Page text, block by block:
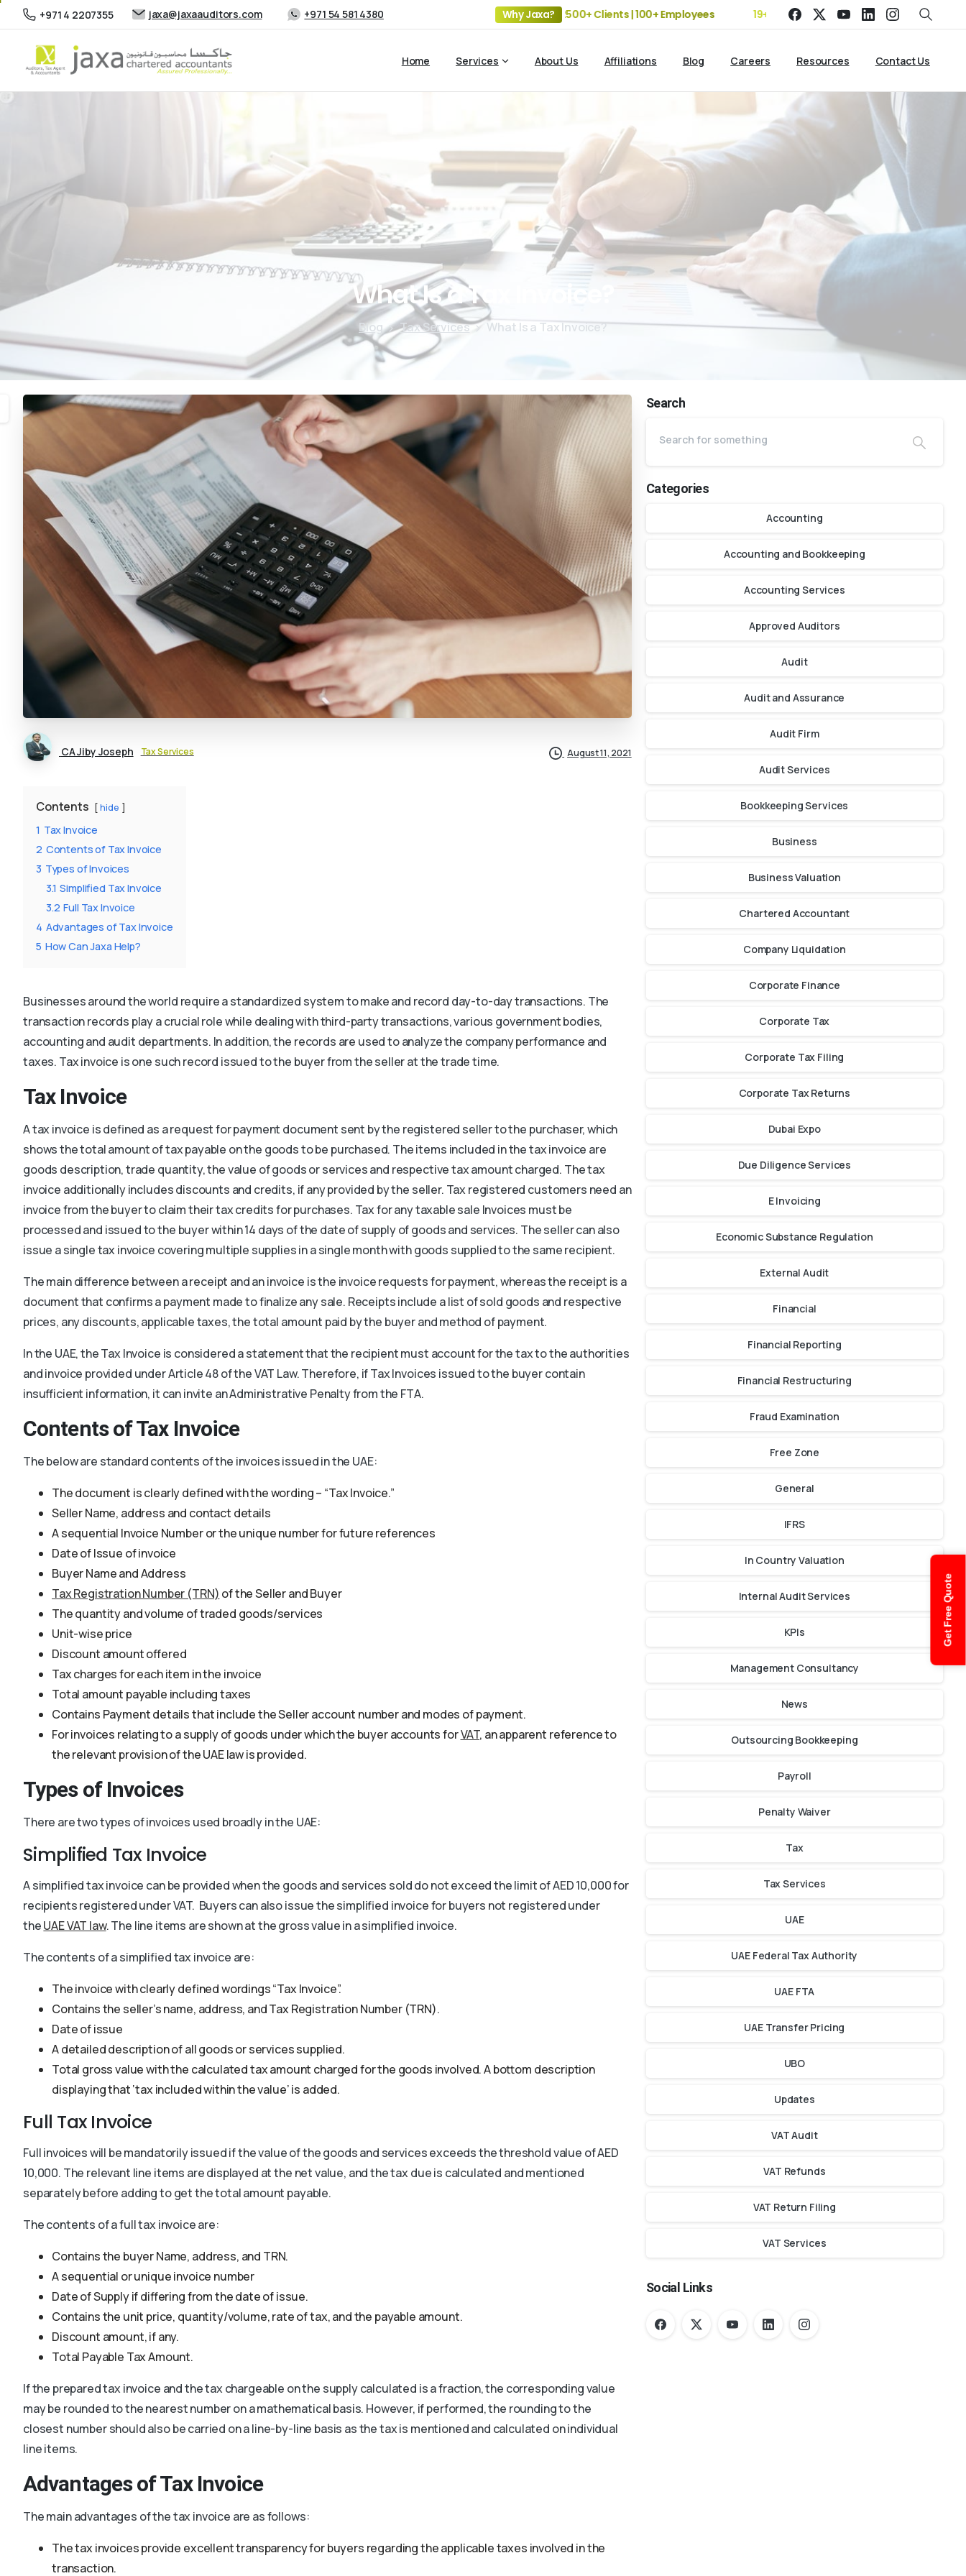
Get Free Quote
+971 4 2207355 jaxa@jaxaauditors.com +971 54 581 4380 Why Jaxa?
19+ Years of Experience | 5 Offices | 2500+ Clients | 100+ Employees 19+ Years of Experience | 5 Offices | 2500+
Home Services About Us Affiliations Blog Careers Resources Contact Us
WhatIsaTax Invoice?
Blog Tax Services What Is a Tax Invoice?
CA Jiby Joseph Tax Services August 11, 2021
Contents hide
1 Tax Invoice
2 Contents of Tax Invoice
3 Types of Invoices
3.1 Simplified Tax Invoice
3.2 Full Tax Invoice
4 Advantages of Tax Invoice
5 How Can Jaxa Help?
Businesses around the world require a standardized system to make and record day-to-day transactions. The
transaction records play a crucial role while dealing with third-party transactions, various government bodies,
accounting and audit departments. In addition, the records are used to analyze the company performance and
taxes. Tax invoice is one such record issued to the buyer from the seller at the trade time.
Tax Invoice
A tax invoice is defined as a request for payment document sent by the registered seller to the purchaser, which
shows the total amount of tax payable on the goods to be purchased. The items included in the tax invoice are
goods description, trade quantity, the value of goods or services and respective tax amount charged. The tax
invoice additionally includes discounts and credits, if any provided by the seller. Tax registered customers need an
invoice from the buyer to claim their tax credits for purchases. Tax for any taxable sale Invoices must be
processed and issued to the buyer within 14 days of the date of supply of goods and services. The seller can also
issue a single tax invoice covering multiple supplies in a single month with goods supplied to the same recipient.
The main difference between a receipt and an invoice is the invoice requests for payment, whereas the receipt is a
document that confirms a payment made to finalize any sale. Receipts include a list of sold goods and respective
prices, any discounts, applicable taxes, the total amount paid by the buyer and method of payment.
In the UAE, the Tax Invoice is considered a statement that the recipient must account for the tax to the authorities
and invoice provided under Article 48 of the VAT Law. Therefore, if Tax Invoices issued to the buyer contain
insufficient information, it can invite an Administrative Penalty from the FTA.
Contents of Tax Invoice
The below are standard contents of the invoices issued in the UAE:
The document is clearly defined with the wording – “Tax Invoice.”
Seller Name, address and contact details
A sequential Invoice Number or the unique number for future references
Date of Issue of invoice
Buyer Name and Address
Tax Registration Number (TRN) of the Seller and Buyer
The quantity and volume of traded goods/services
Unit-wise price
Discount amount offered
Tax charges for each item in the invoice
Total amount payable including taxes
Contains Payment details that include the Seller account number and modes of payment.
For invoices relating to a supply of goods under which the buyer accounts forVAT, an apparent reference to
the relevant provision of the UAE law is provided.
Types of Invoices
There are two types of invoices used broadly in the UAE:
Simplified Tax Invoice
A simplified tax invoice can be provided when the goods and services sold do not exceed the limit of AED 10,000 for
recipients registered under VAT. Buyers can also issue the simplified invoice for buyers not registered under
theUAE VAT law. The line items are shown at the gross value in a simplified invoice.
The contents of a simplified tax invoice are:
The invoice with clearly defined wordings “Tax Invoice”.
Contains the seller’s name, address, and Tax Registration Number (TRN).
Date of issue
A detailed description of all goods or services supplied.
Total gross value with the calculated tax amount charged for the goods involved. A bottom description
displaying that ‘tax included within the value’ is added.
Full Tax Invoice
Full invoices will be mandatorily issued if the value of the goods and services exceeds the threshold value of AED
10,000. The relevant line items are displayed at the net value, and the tax due is calculated and mentioned
separately before adding to get the total amount payable.
The contents of a full tax invoice are:
Contains the buyer Name, address, and TRN.
A sequential or unique invoice number
Date of Supply if differing from the date of issue.
Contains the unit price, quantity/volume, rate of tax, and the payable amount.
Discount amount, if any.
Total Payable Tax Amount.
If the prepared tax invoice and the tax chargeable on the supply calculated is a fraction, the corresponding value
may be rounded to the nearest number on a mathematical basis. However, if performed, the rounding to the
closest number should also be carried on a line-by-line basis as the tax is mentioned and calculated on individual
line items.
Advantages of Tax Invoice
The main advantages of the tax invoice are as follows:
The tax invoices provide excellent transparency for buyers regarding the applicable taxes involved in the
transaction.
Search
Categories
Accounting
Accounting and Bookkeeping
Accounting Services
Approved Auditors
Audit
Audit and Assurance
Audit Firm
Audit Services
Bookkeeping Services
Business
Business Valuation
Chartered Accountant
Company Liquidation
Corporate Finance
Corporate Tax
Corporate Tax Filing
Corporate Tax Returns
Dubai Expo
Due Diligence Services
E Invoicing
Economic Substance Regulation
External Audit
Financial
Financial Reporting
Financial Restructuring
Fraud Examination
Free Zone
General
IFRS
In Country Valuation
Internal Audit Services
KPIs
Management Consultancy
News
Outsourcing Bookkeeping
Payroll
Penalty Waiver
Tax
Tax Services
UAE
UAE Federal Tax Authority
UAE FTA
UAE Transfer Pricing
UBO
Updates
VAT Audit
VAT Refunds
VAT Return Filing
VAT Services
Social Links